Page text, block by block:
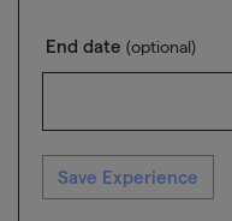
End date (optional)
Save Experience